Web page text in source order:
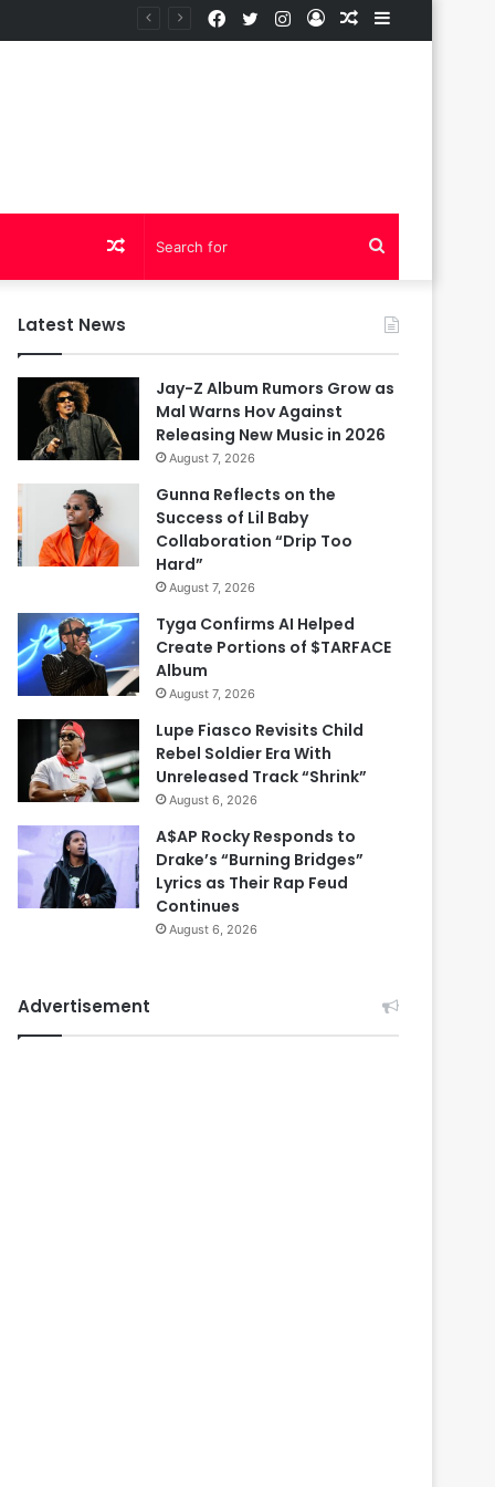
Sidebar
Random
Log
Instagram
Twitter
Facebook
Random
Latest News
Jay-Z Album Rumors Grow as
Mal Warns Hov Against
Releasing New Music in 2026
August 7, 2026
Gunna Reflects on the
Success of Lil Baby
Collaboration “Drip Too
Hard”
August 7, 2026
Tyga Confirms AI Helped
Create Portions of $TARFACE
Album
August 7, 2026
Lupe Fiasco Revisits Child
Rebel Soldier Era With
Unreleased Track “Shrink”
August 6, 2026
A$AP Rocky Responds to
Drake’s “Burning Bridges”
Lyrics as Their Rap Feud
Continues
August 6, 2026
Advertisement